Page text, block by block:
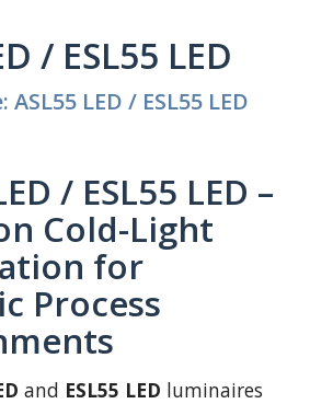
/ ESL55 LED
LED / ESL55 LED
/ ESL55 LED –
Cold-Light
for
Process
and ESL55 LED luminaires